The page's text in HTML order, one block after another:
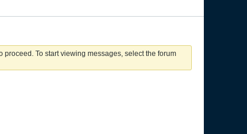
To start viewing messages, select the forum